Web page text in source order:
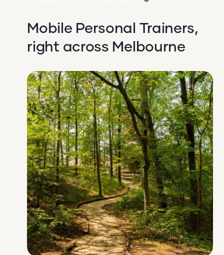
Mobile Personal Trainers,
right across Melbourne